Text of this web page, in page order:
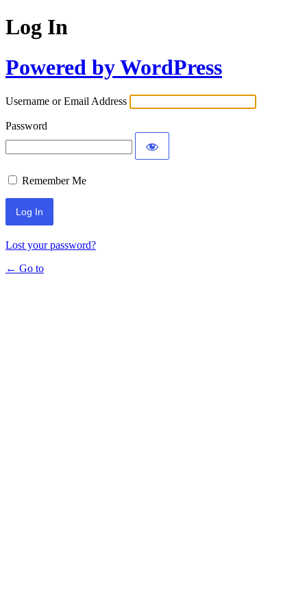
Log In
Powered by WordPress
Username or Email Address
Password
Remember Me
Lost your password?
← Go to